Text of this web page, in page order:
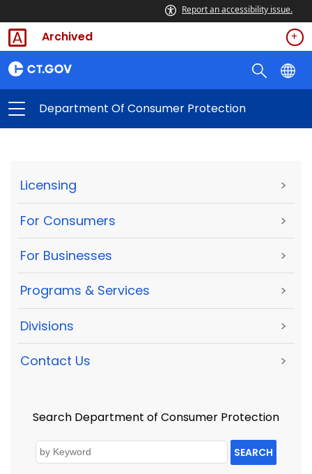
Report an accessibility issue.
Archived
Department Of Consumer Protection
Licensing >
For Consumers >
For Businesses >
Programs & Services >
Divisions >
Contact Us >
Search Department of Consumer Protection
SEARCH